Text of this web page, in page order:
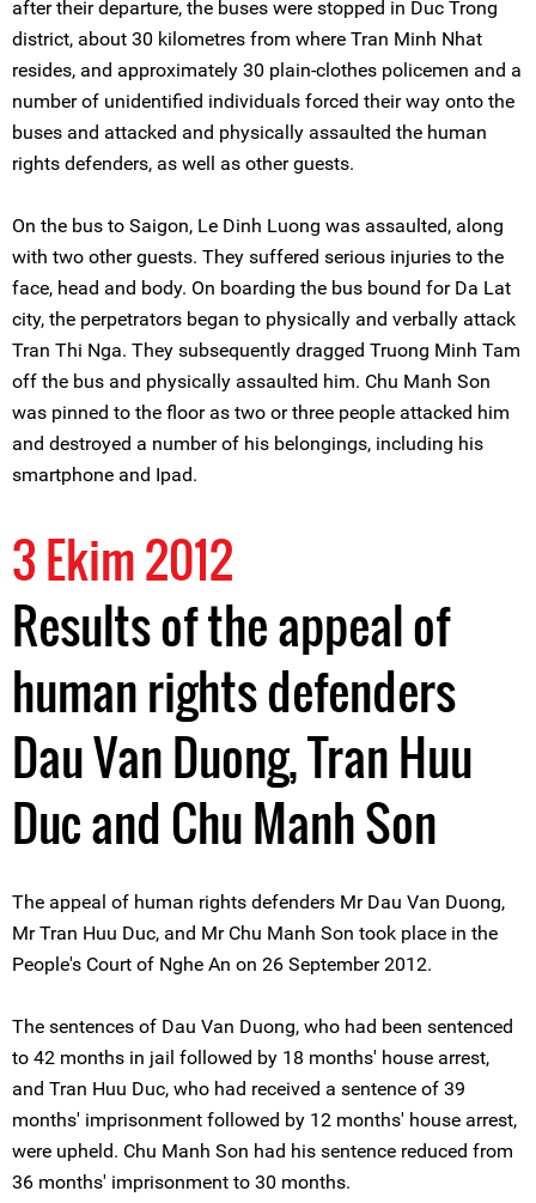
after their departure, the buses were stopped in Duc Trong
district, about 30 kilometres from where Tran Minh Nhat
resides, and approximately 30 plain-clothes policemen and a
number of unidentified individuals forced their way onto the
buses and attacked and physically assaulted the human
rights defenders, as well as other guests.
On the bus to Saigon, Le Dinh Luong was assaulted, along
with two other guests. They suffered serious injuries to the
face, head and body. On boarding the bus bound for Da Lat
city, the perpetrators began to physically and verbally attack
Tran Thi Nga. They subsequently dragged Truong Minh Tam
off the bus and physically assaulted him. Chu Manh Son
was pinned to the floor as two or three people attacked him
and destroyed a number of his belongings, including his
smartphone and Ipad.
3 Ekim 2012
Results of the appeal of
human rights defenders
Dau Van Duong, Tran Huu
Duc and Chu Manh Son
The appeal of human rights defenders Mr Dau Van Duong,
Mr Tran Huu Duc, and Mr Chu Manh Son took place in the
People's Court of Nghe An on 26 September 2012.
The sentences of Dau Van Duong, who had been sentenced
to 42 months in jail followed by 18 months' house arrest,
and Tran Huu Duc, who had received a sentence of 39
months' imprisonment followed by 12 months' house arrest,
were upheld. Chu Manh Son had his sentence reduced from
36 months' imprisonment to 30 months.